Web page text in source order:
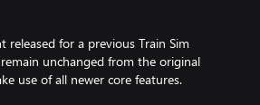
released for a previous Train Sim
unchanged from the original
use of all newer core features.